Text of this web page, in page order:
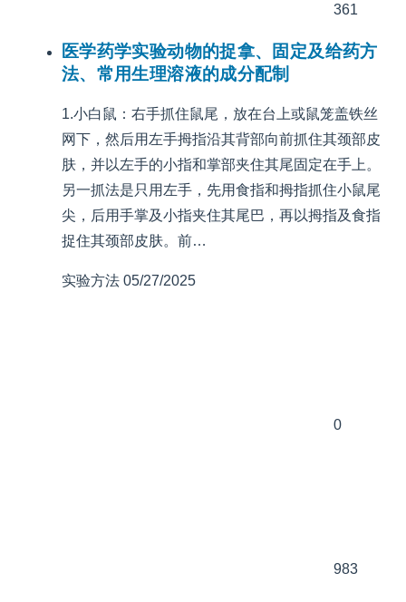
361
医学药学实验动物的捉拿、固定及给药方
法、常用生理溶液的成分配制
1.小白鼠：右手抓住鼠尾，放在台上或鼠笼盖铁丝
网下，然后用左手拇指沿其背部向前抓住其颈部皮
肤，并以左手的小指和掌部夹住其尾固定在手上。
另一抓法是只用左手，先用食指和拇指抓住小鼠尾
尖，后用手掌及小指夹住其尾巴，再以拇指及食指
捉住其颈部皮肤。前…
实验方法 05/27/2025
0
983